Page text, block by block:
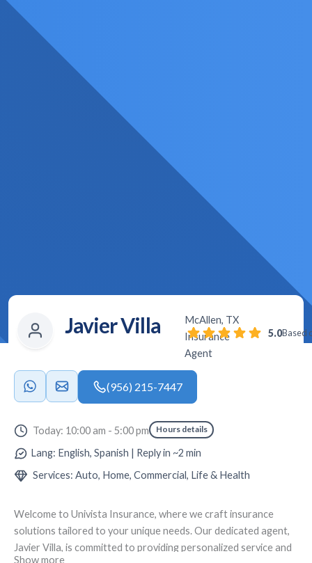
Javier Villa
McAllen, TX
Insurance
Agent
5.0Based
(956) 215-7447
Welcome to Univista Insurance, where we craft insurance
solutions tailored to your unique needs. Our dedicated agent,
Javier Villa, is committed to providing personalized service and
Show more
Today: 10:00 am - 5:00 pm Hours details
Lang: English, Spanish | Reply in ~2 min
Services: Auto, Home, Commercial, Life & Health